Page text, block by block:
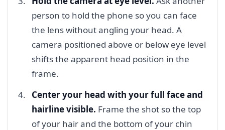
person to hold the phone so you can face
the lens without angling your head. A
camera positioned above or below eye level
shifts the apparent head position in the
frame.
Center your head with your full face and
hairline visible. Frame the shot so the top
of your hair and the bottom of your chin